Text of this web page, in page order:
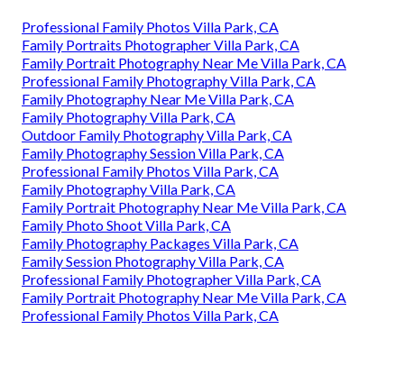
Professional Family Photos Villa Park, CA
Family Portraits Photographer Villa Park, CA
Family Portrait Photography Near Me Villa Park, CA
Professional Family Photography Villa Park, CA
Family Photography Near Me Villa Park, CA
Family Photography Villa Park, CA
Outdoor Family Photography Villa Park, CA
Family Photography Session Villa Park, CA
Professional Family Photos Villa Park, CA
Family Photography Villa Park, CA
Family Portrait Photography Near Me Villa Park, CA
Family Photo Shoot Villa Park, CA
Family Photography Packages Villa Park, CA
Family Session Photography Villa Park, CA
Professional Family Photographer Villa Park, CA
Family Portrait Photography Near Me Villa Park, CA
Professional Family Photos Villa Park, CA